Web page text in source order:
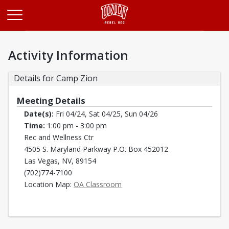
Activity Information
Details for Camp Zion
Meeting Details
Date(s): Fri 04/24, Sat 04/25, Sun 04/26
Time: 1:00 pm - 3:00 pm
Rec and Wellness Ctr
4505 S. Maryland Parkway P.O. Box 452012
Las Vegas, NV, 89154
(702)774-7100
Location Map: OA Classroom